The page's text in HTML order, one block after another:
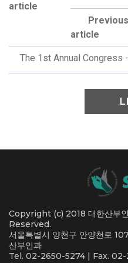
article
Previous
article
The 1st Annual Congress
Copyright (c) 2018 대한산부
Reserved.
서울특별시 양천구 안양천로
산부인과
Tel. 02-2650-5274 | Fax.